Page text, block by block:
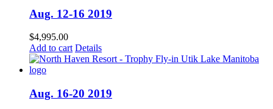
Aug. 12-16 2019
$4,995.00
Add to cart Details
Aug. 16-20 2019